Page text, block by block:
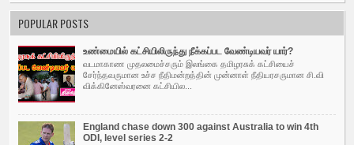
POPULAR POSTS
உண்மையில் கட்சியிலிருந்து நீக்கப்பட வேண்டியவர் யார்?
வடமாகாண முதலமைச்சரும் இலங்கை தமிழரசுக் கட்சியைச்
சேர்ந்தவருமான உச்ச நீதிமன்றத்தின் முன்னாள் நீதியரசருமான சி.வி
விக்கினேஸ்வரனை கட்சியில...
England chase down 300 against Australia to win 4th
ODI, level series 2-2